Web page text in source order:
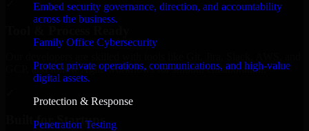
Embed security governance, direction, and accountability
across the business.
Family Office Cybersecurity
Protect private operations, communications, and high-value
digital assets.
Protection & Response
Penetration Testing
GCP, and follow Agile workflows for smooth collaboration.
Built for Startups